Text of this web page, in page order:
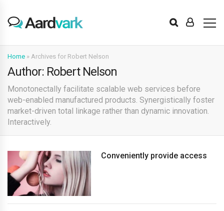
Home » Archives for Robert Nelson
Author: Robert Nelson
Monotonectally facilitate scalable web services before
web-enabled manufactured products. Synergistically foster
market-driven total linkage rather than dynamic innovation.
Interactively.
Conveniently provide access